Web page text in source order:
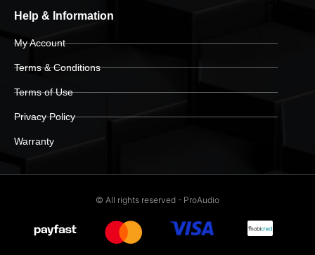
Help & Information
My Account
Terms & Conditions
Terms of Use
Privacy Policy
Warranty
© All rights reserved - ProAudio